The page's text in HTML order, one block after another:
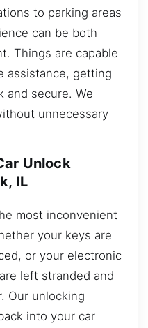
to parking areas
can be both
Things are capable
assistance, getting
and secure. We
unnecessary
Unlock
IL
most inconvenient
your keys are
or your electronic
left stranded and
Our unlocking
into your car